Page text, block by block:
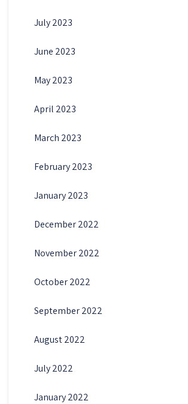
July 2023
June 2023
May 2023
April 2023
March 2023
February 2023
January 2023
December 2022
November 2022
October 2022
September 2022
August 2022
July 2022
January 2022